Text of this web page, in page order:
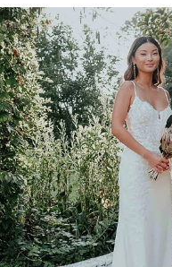
Related
Products
Carousel
Skip
to
end
AUTOPLAY
SLIDE
SLIDE
0
1
2
3
4